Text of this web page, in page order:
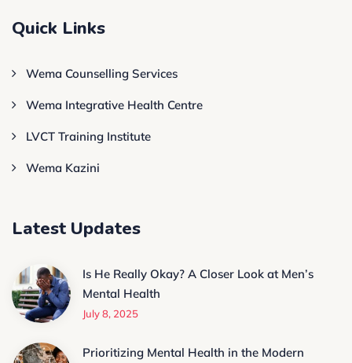
Quick Links
Wema Counselling Services
Wema Integrative Health Centre
LVCT Training Institute
Wema Kazini
Latest Updates
Is He Really Okay? A Closer Look at Men’s
Mental Health
July 8, 2025
Prioritizing Mental Health in the Modern